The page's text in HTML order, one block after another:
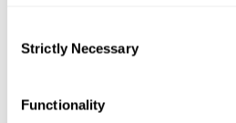
Selection
Strictly Necessary
Functionality
(the Middle East and Africa,